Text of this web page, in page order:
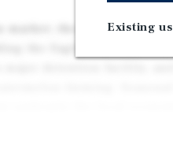
market, the assetExisting